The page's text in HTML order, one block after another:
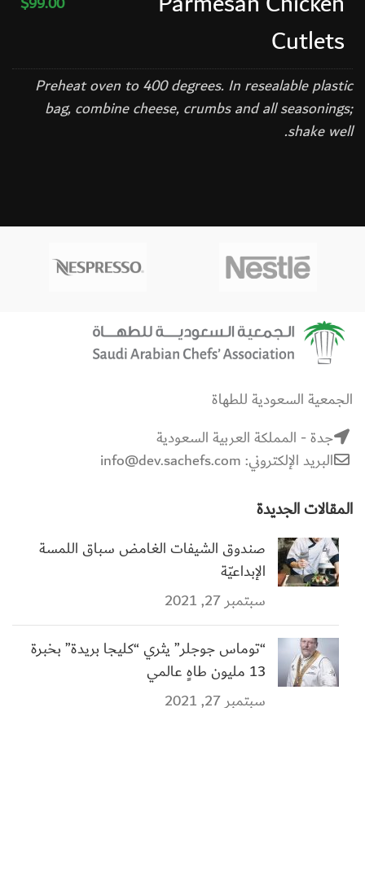
Cutlets
Preheat oven to 400 degrees. In resealable plastic
bag, combine cheese, crumbs and all seasonings;
shake well.
الجمعية السعودية للطهاة
جدة - المملكة العربية السعودية
البريد الإلكتروني: info@dev.sachefs.com
المقالات الجديدة
صندوق الشيفات الغامض سباق اللمسة
الإبداعيّة
سبتمبر 27, 2021
“توماس جوجلر” يثري “كليجا بريدة” بخبرة
13 مليون طاهٍ عالمي
سبتمبر 27, 2021